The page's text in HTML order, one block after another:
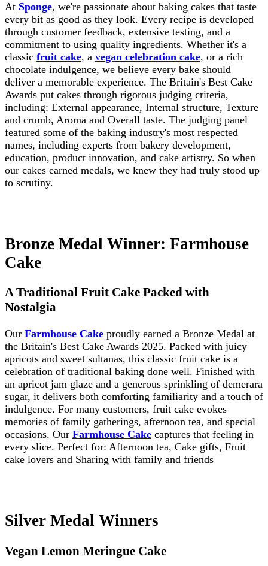
At Sponge, we're passionate about baking cakes that taste
every bit as good as they look. Every recipe is developed
through customer feedback, extensive testing, and a
commitment to using quality ingredients. Whether it's a
classic fruit cake, a vegan celebration cake, or a rich
chocolate indulgence, we believe every bake should
deliver a memorable experience. The Britain's Best Cake
Awards put cakes through rigorous judging criteria,
including: External appearance, Internal structure, Texture
and crumb, Aroma and Overall taste. The judging panel
featured some of the baking industry's most respected
names, including experts from bakery development,
education, product innovation, and cake artistry. So when
our cakes earned medals, we knew they had truly stood up
to scrutiny.
Bronze Medal Winner: Farmhouse
Cake
A Traditional Fruit Cake Packed with
Nostalgia
Our Farmhouse Cake proudly earned a Bronze Medal at
the Britain's Best Cake Awards 2025. Packed with juicy
apricots and sweet sultanas, this classic fruit cake is a
celebration of traditional baking done well. Finished with
an apricot jam glaze and a generous sprinkling of demerara
sugar, it delivers both comforting familiarity and a touch of
indulgence. For many customers, fruit cake evokes
memories of family gatherings, afternoon tea, and special
occasions. Our Farmhouse Cake captures that feeling in
every slice. Perfect for: Afternoon tea, Cake gifts, Fruit
cake lovers and Sharing with family and friends
Silver Medal Winners
Vegan Lemon Meringue Cake